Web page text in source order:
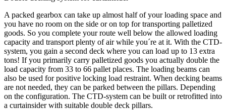
A packed gearbox can take up almost half of your loading space and
you have no room on the side or on top for transporting palletized
goods. So you complete your route well below the allowed loading
capacity and transport plenty of air while you´re at it. With the CTD-
system, you gain a second deck where you can load up to 13 extra
tons! If you primarily carry palletized goods you actually double the
load capacity from 33 to 66 pallet places. The loading beams can
also be used for positive locking load restraint. When decking beams
are not needed, they can be parked between the pillars. Depending
on the configuration. The CTD-system can be built or retrofitted into
a curtainsider with suitable double deck pillars.